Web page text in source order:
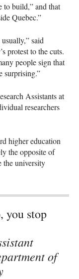
to build,” and that
Quebec.”
said
protest to the cuts.
people sign that
surprising.”
Assistants at
researchers
higher education
the opposite of
the university
you stop
of